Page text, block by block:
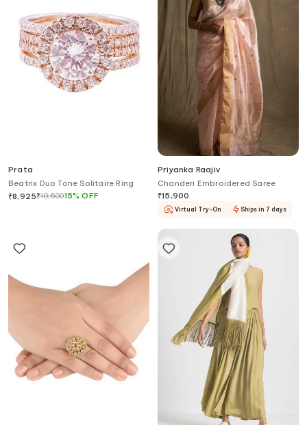
Prata
Beatrix Duo Tone Solitaire Ring
₹8,925₹10,50015%OFF
Priyanka Raajiv
Chanderi Embroidered Saree
₹15,900
Virtual Try-On Ships in 7 days